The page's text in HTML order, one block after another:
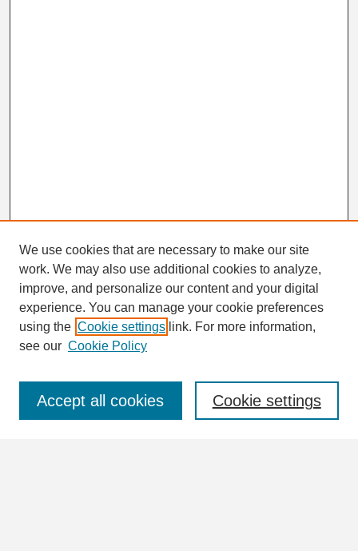
Search
Enter search terms:
We use cookies that are necessary to make our site
work. We may also use additional cookies to analyze,
improve, and personalize our content and your digital
experience. You can manage your cookie preferences
using the Cookie settings link. For more information,
see our Cookie Policy
Cookie settings
Accept all cookies